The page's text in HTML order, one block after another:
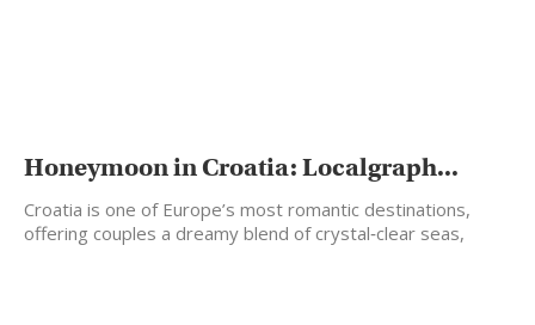
Honeymoon in Croatia: Localgraph...
Croatia is one of Europe’s most romantic destinations,
offering couples a dreamy blend of crystal‑clear seas,